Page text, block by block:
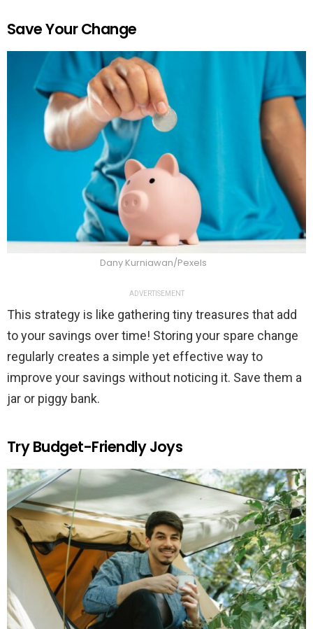
Save Your Change
Dany Kurniawan/Pexels
ADVERTISEMENT
This strategy is like gathering tiny treasures that add
to your savings over time! Storing your spare change
regularly creates a simple yet effective way to
improve your savings without noticing it. Save them a
jar or piggy bank.
Try Budget-Friendly Joys